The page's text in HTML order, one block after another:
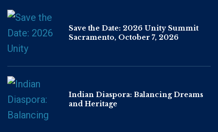
Save the Date: 2026 Unity Summit
Sacramento, October 7, 2026
Indian Diaspora: Balancing Dreams
and Heritage